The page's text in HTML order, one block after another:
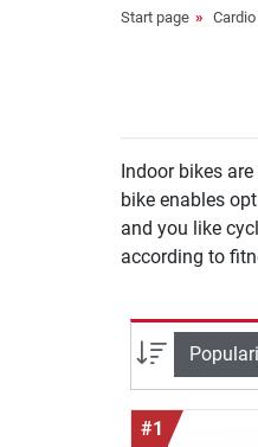
Start page
Indoor bikes
bike enables
and you like
according to
Sort
#1